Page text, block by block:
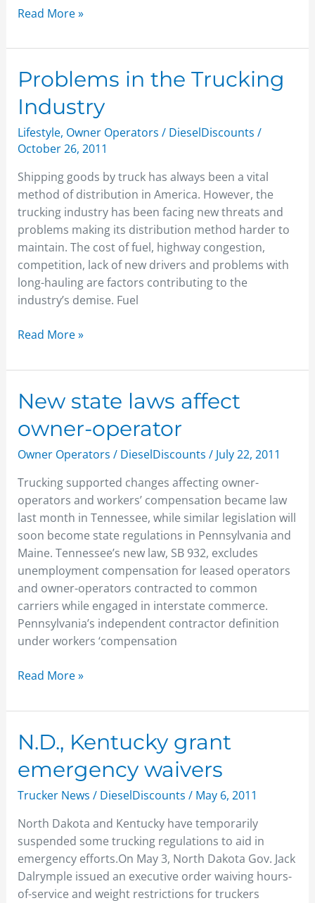
Read More »
Problems in the Trucking
Industry
Lifestyle, Owner Operators / DieselDiscounts /
October 26, 2011
Shipping goods by truck has always been a vital
method of distribution in America. However, the
trucking industry has been facing new threats and
problems making its distribution method harder to
maintain. The cost of fuel, highway congestion,
competition, lack of new drivers and problems with
long-hauling are factors contributing to the
industry’s demise. Fuel
Problems
in
the
Trucking
Industry
Read More »
New state laws affect
owner-operator
Owner Operators / DieselDiscounts / July 22, 2011
Trucking supported changes affecting owner-
operators and workers’ compensation became law
last month in Tennessee, while similar legislation will
soon become state regulations in Pennsylvania and
Maine. Tennessee’s new law, SB 932, excludes
unemployment compensation for leased operators
and owner-operators contracted to common
carriers while engaged in interstate commerce.
Pennsylvania’s independent contractor definition
under workers ‘compensation
New
state
laws
affect
operator
Read More »
N.D., Kentucky grant
emergency waivers
Trucker News / DieselDiscounts / May 6, 2011
North Dakota and Kentucky have temporarily
suspended some trucking regulations to aid in
emergency efforts.On May 3, North Dakota Gov. Jack
Dalrymple issued an executive order waiving hours-
of-service and weight restrictions for truckers
N.D.,
Kentucky
grant
emergency